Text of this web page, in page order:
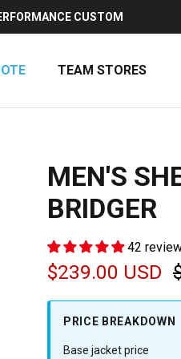
CUSTOM
TEAM STORES
MEN'S
BRIDGER
42
Sale price
$239.00 USD
PRICE BREAKDOWN
Base jacket price